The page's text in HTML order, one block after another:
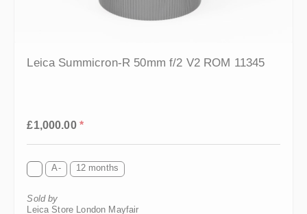
Leica Summicron-R 50mm f/2 V2 ROM 11345
£1,000.00 *
A- 12 months
Leica Store London Mayfair